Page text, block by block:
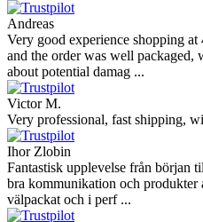
Andreas
Very good experience shopping
and the order was well packaged,
about potential damag ...
Victor M.
Very professional, fast shipping,
Ihor Zlobin
Fantastisk upplevelse från början
bra kommunikation och
välpackat och i perf ...